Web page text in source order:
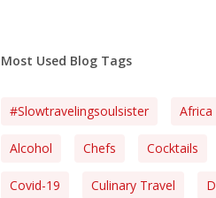
Most Used Blog Tags
#slowtravelingsoulsister Africa
Alcohol Chefs Cocktails
Covid-19 Culinary Travel